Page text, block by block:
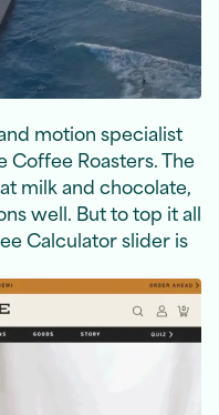
motion specialist
Coffee Roasters. The
milk and chocolate,
well. But to top it all
Calculator slider is